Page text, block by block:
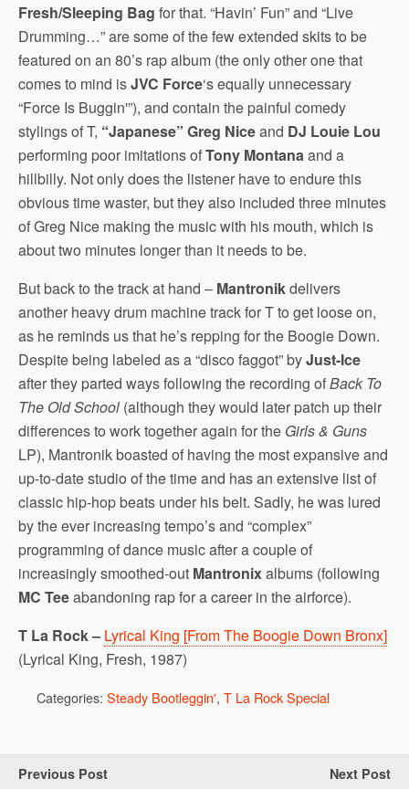
Fresh/Sleeping Bag for that. “Havin’ Fun” and “Live
Drumming…” are some of the few extended skits to be
featured on an 80’s rap album (the only other one that
comes to mind isJVC Force‘s equally unnecessary
“Force Is Buggin'”), and contain the painful comedy
stylings of T, “Japanese” Greg Niceand DJ Louie Lou
performing poor imitations ofTony Montanaand a
hillbilly. Not only does the listener have to endure this
obvious time waster, but they also included three minutes
of Greg Nice making the music with his mouth, which is
about two minutes longer than it needs to be.
But back to the track at hand – Mantronikdelivers
another heavy drum machine track for T to get loose on,
as he reminds us that he’s repping for the Boogie Down.
Despite being labeled as a “disco faggot” byJust-Ice
after they parted ways following the recording ofBack To
The Old School (although they would later patch up their
differences to work together again for the Girls & Guns
LP), Mantronik boasted of having the most expansive and
up-to-date studio of the time and has an extensive list of
classic hip-hop beats under his belt. Sadly, he was lured
by the ever increasing tempo’s and “complex”
programming of dance music after a couple of
increasingly smoothed-out Mantronixalbums (following
MC Teeabandoning rap for a career in the airforce).
T La Rock – Lyrical King [From The Boogie Down Bronx]
(Lyrical King, Fresh, 1987)
Categories: Steady Bootleggin', T La Rock Special
Previous Post Next Post